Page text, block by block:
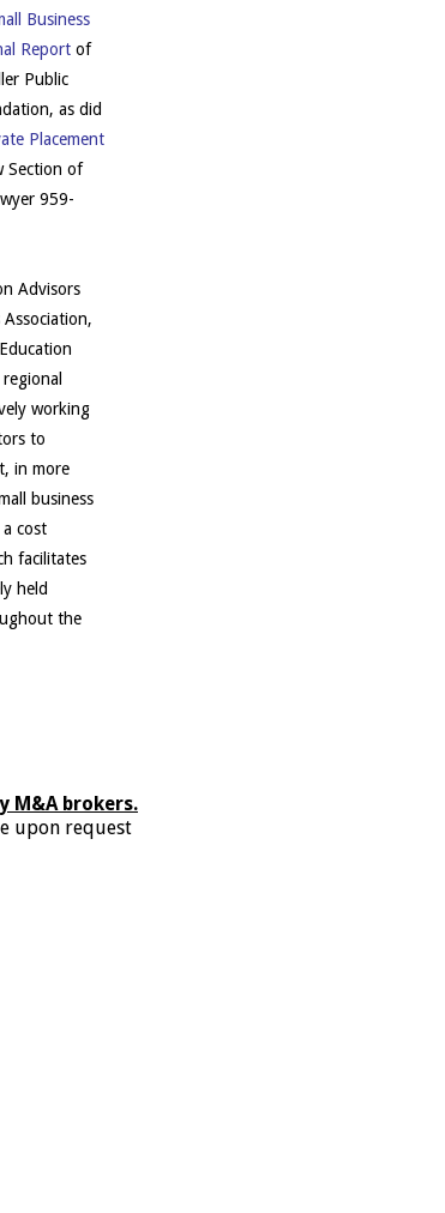
Business
Reportof
Public
as did
Placement
Section of
959-
Advisors
working
to
in more
business
cost
facilitates
held
the
M&A brokers.
upon request